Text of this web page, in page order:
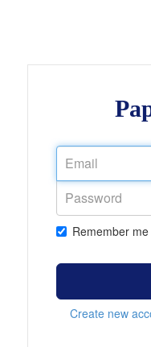
Remember
Create new